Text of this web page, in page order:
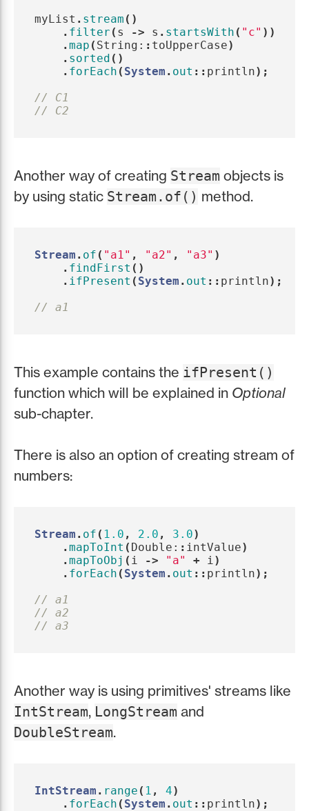
myList . stream ()
. filter ( s -> s . startsWith ( "c" ))
. map ( String: : toUpperCase)
. sorted ()
. forEach ( System . out :: println);
// C1
// C2
Another way of creating Stream objects is
by using static Stream.of() method.
Stream . of ( "a1" , "a2" , "a3" )
. findFirst ()
. ifPresent ( System . out :: println);
// a1
This example contains the ifPresent()
function which will be explained in Optional
sub-chapter.
There is also an option of creating stream of
numbers:
Stream . of ( 1.0 , 2.0 , 3.0)
. mapToInt ( Double: : intValue)
. mapToObj ( i -> "a" + i)
. forEach ( System . out :: println);
// a1
// a2
// a3
Another way is using primitives' streams like
IntStream, LongStream and
DoubleStream.
IntStream . range ( 1 , 4)
. forEach ( System . out :: println);